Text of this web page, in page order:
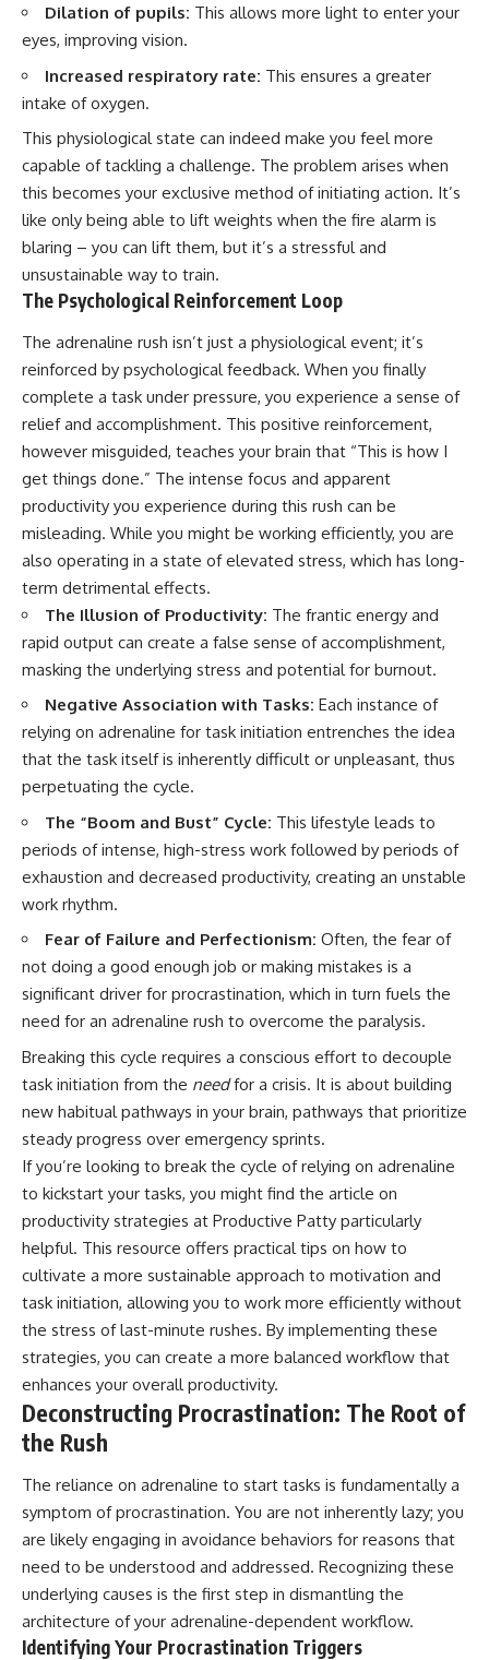
Dilation of pupils: This allows more light to enter your
eyes, improving vision.
Increased respiratory rate: This ensures a greater
intake of oxygen.
This physiological state can indeed make you feel more
capable of tackling a challenge. The problem arises when
this becomes your exclusive method of initiating action. It’s
like only being able to lift weights when the fire alarm is
blaring – you can lift them, but it’s a stressful and
unsustainable way to train.
The Psychological Reinforcement Loop
The adrenaline rush isn’t just a physiological event; it’s
reinforced by psychological feedback. When you finally
complete a task under pressure, you experience a sense of
relief and accomplishment. This positive reinforcement,
however misguided, teaches your brain that “This is how I
get things done.” The intense focus and apparent
productivity you experience during this rush can be
misleading. While you might be working efficiently, you are
also operating in a state of elevated stress, which has long-
term detrimental effects.
The Illusion of Productivity: The frantic energy and
rapid output can create a false sense of accomplishment,
masking the underlying stress and potential for burnout.
Negative Association with Tasks: Each instance of
relying on adrenaline for task initiation entrenches the idea
that the task itself is inherently difficult or unpleasant, thus
perpetuating the cycle.
The “Boom and Bust” Cycle: This lifestyle leads to
periods of intense, high-stress work followed by periods of
exhaustion and decreased productivity, creating an unstable
work rhythm.
Fear of Failure and Perfectionism: Often, the fear of
not doing a good enough job or making mistakes is a
significant driver for procrastination, which in turn fuels the
need for an adrenaline rush to overcome the paralysis.
Breaking this cycle requires a conscious effort to decouple
task initiation from the needfor a crisis. It is about building
new habitual pathways in your brain, pathways that prioritize
steady progress over emergency sprints.
If you’re looking to break the cycle of relying on adrenaline
to kickstart your tasks, you might find the article on
productivity strategies at Productive Patty particularly
helpful. This resource offers practical tips on how to
cultivate a more sustainable approach to motivation and
task initiation, allowing you to work more efficiently without
the stress of last-minute rushes. By implementing these
strategies, you can create a more balanced workflow that
enhances your overall productivity.
Deconstructing Procrastination: The Root of
the Rush
The reliance on adrenaline to start tasks is fundamentally a
symptom of procrastination. You are not inherently lazy; you
are likely engaging in avoidance behaviors for reasons that
need to be understood and addressed. Recognizing these
underlying causes is the first step in dismantling the
architecture of your adrenaline-dependent workflow.
Identifying Your Procrastination Triggers